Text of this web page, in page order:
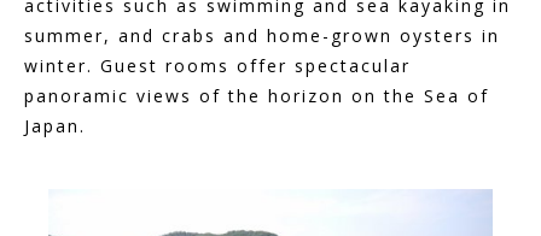
activities such as swimming and sea kayaking in
summer, and crabs and home-grown oysters in
winter. Guest rooms offer spectacular
panoramic views of the horizon on the Sea of
Japan.